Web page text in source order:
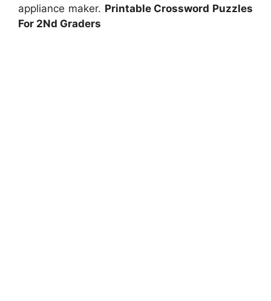
appliance maker. Printable Crossword Puzzles
For 2Nd Graders